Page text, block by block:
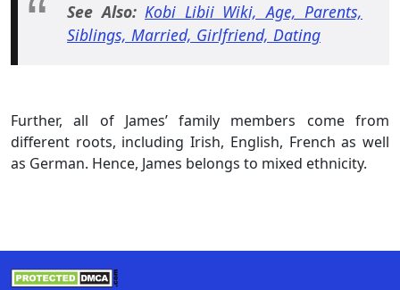
See Also: Kobi Libii Wiki, Age, Parents,
Siblings, Married, Girlfriend, Dating
Further, all of James’ family members come from
different roots, including Irish, English, French as well
as German. Hence, James belongs to mixed ethnicity.